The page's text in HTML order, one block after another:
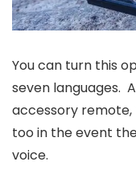
You can turn this
seven languages.
accessory
too in the event
voice.